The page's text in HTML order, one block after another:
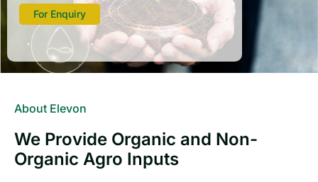
For Enquiry
About Elevon
We Provide Organic and Non-
Organic Agro Inputs